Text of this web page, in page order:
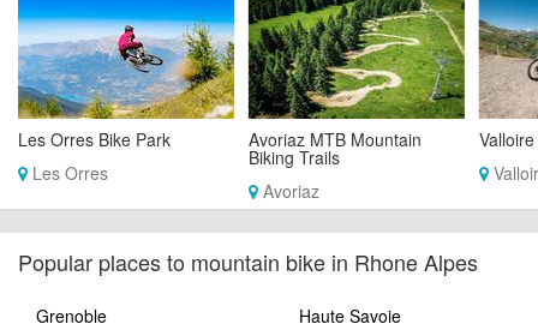
Les Orres Bike Park
Les Orres
Avoriaz MTB Mountain
Biking Trails
Avoriaz
Popular places to mountain bike in Rhone Alpes
Grenoble
Haute Savoie